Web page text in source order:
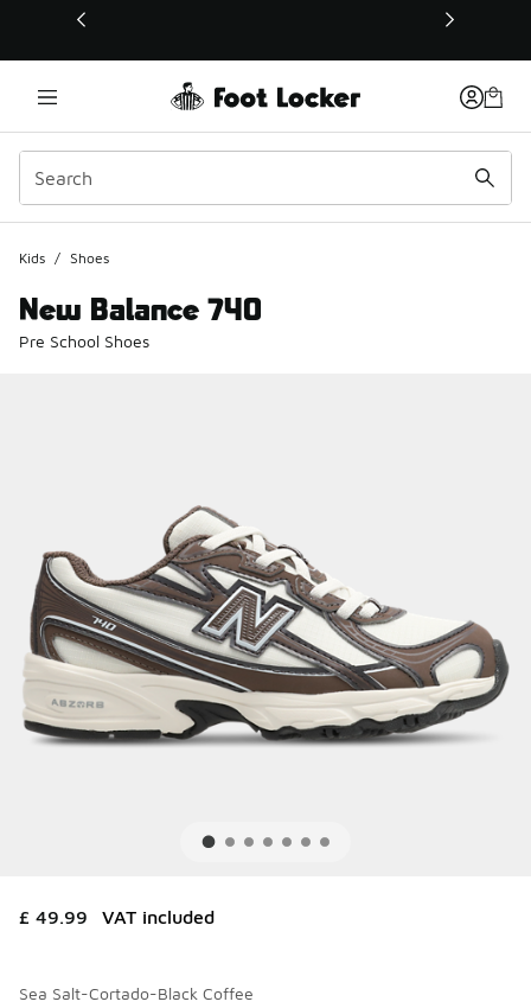
This link will open in a new window
Kids / Shoes
New Balance 740
Pre School Shoes
£ 49.99 VAT included
Sea Salt-Cortado-Black Coffee